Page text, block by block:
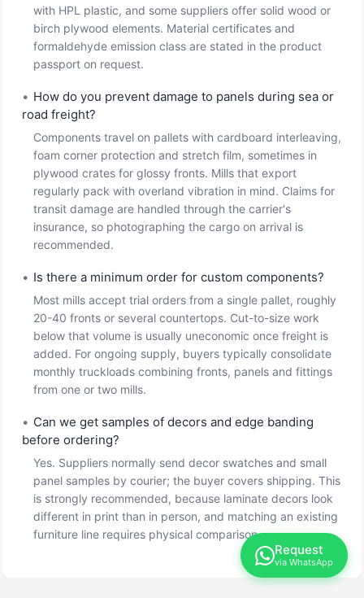
with HPL plastic, and some suppliers offer solid wood or
birch plywood elements. Material certificates and
formaldehyde emission class are stated in the product
passport on request.
• How do you prevent damage to panels during sea or
road freight?
Components travel on pallets with cardboard interleaving,
foam corner protection and stretch film, sometimes in
plywood crates for glossy fronts. Mills that export
regularly pack with overland vibration in mind. Claims for
transit damage are handled through the carrier's
insurance, so photographing the cargo on arrival is
recommended.
• Is there a minimum order for custom components?
Most mills accept trial orders from a single pallet, roughly
20-40 fronts or several countertops. Cut-to-size work
below that volume is usually uneconomic once freight is
added. For ongoing supply, buyers typically consolidate
monthly truckloads combining fronts, panels and fittings
from one or two mills.
• Can we get samples of decors and edge banding
before ordering?
Yes. Suppliers normally send decor swatches and small
panel samples by courier; the buyer covers shipping. This
is strongly recommended, because laminate decors look
different in print than in person, and matching an existing
furniture line requires physical comparison.
Request
via WhatsApp